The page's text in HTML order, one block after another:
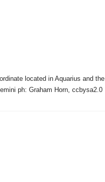
located in Aquarius and the
ph: Graham Horn, ccbysa2.0